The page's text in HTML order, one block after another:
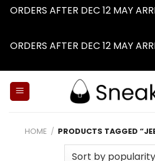
ORDERS AFTER DEC 12 MAY
ORDERS AFTER DEC 12 MAY
HOME / PRODUCTS TAGGED